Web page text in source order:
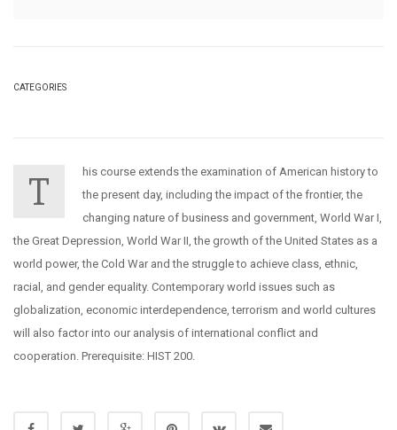
CATEGORIES
T
his course extends the examination of American history to
the present day, including the impact of the frontier, the
changing nature of business and government, World War I,
the Great Depression, World War II, the growth of the United States as a
world power, the Cold War and the struggle to achieve class, ethnic,
racial, and gender equality. Contemporary world issues such as
globalization, economic interdependence, terrorism and world cultures
will also factor into our analysis of international conflict and
cooperation. Prerequisite: HIST 200.